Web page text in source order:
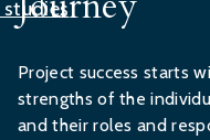
studies
Project success starts
strengths of the
and their roles and